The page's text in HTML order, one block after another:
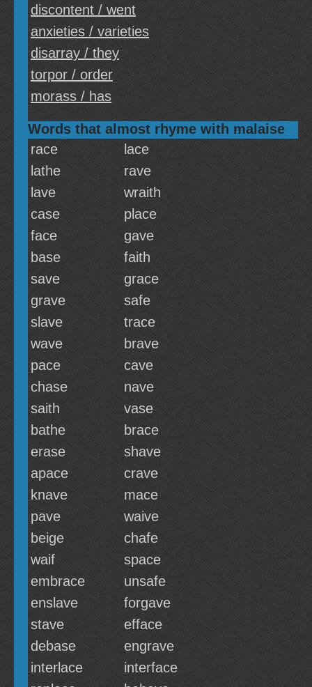
discontent / went
anxieties / varieties
disarray / they
torpor / order
morass / has
Words that almost rhyme with malaise
race
lace
lathe
rave
lave
wraith
case
place
face
gave
base
faith
save
grace
grave
safe
slave
trace
wave
brave
pace
cave
chase
nave
saith
vase
bathe
brace
erase
shave
apace
crave
knave
mace
pave
waive
beige
chafe
waif
space
embrace
unsafe
enslave
forgave
stave
efface
debase
engrave
interlace
interface